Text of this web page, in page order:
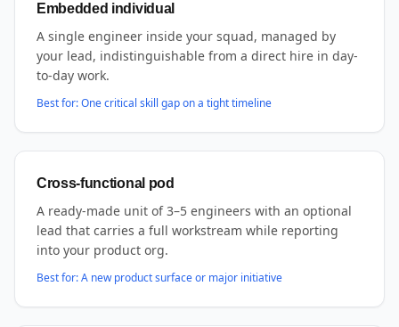
Embedded individual
A single engineer inside your squad, managed by
your lead, indistinguishable from a direct hire in day-
to-day work.
Best for:One critical skill gap on a tight timeline
Cross-functional pod
A ready-made unit of 3–5 engineers with an optional
lead that carries a full workstream while reporting
into your product org.
Best for:A new product surface or major initiative